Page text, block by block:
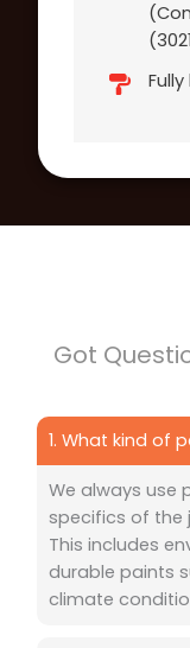
Got
1. What kind of
We always use
specifics of the
This includes
durable paints
climate